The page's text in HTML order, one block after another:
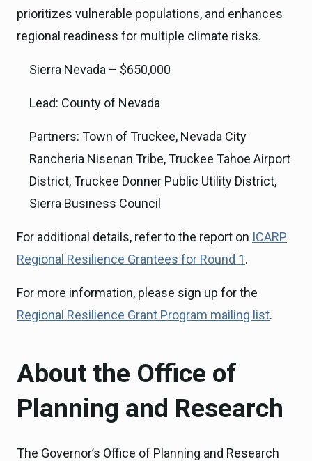
prioritizes vulnerable populations, and enhances
regional readiness for multiple climate risks.
Sierra Nevada – $650,000
Lead: County of Nevada
Partners: Town of Truckee, Nevada City
Rancheria Nisenan Tribe, Truckee Tahoe Airport
District, Truckee Donner Public Utility District,
Sierra Business Council
For additional details, refer to the report on ICARP
Regional Resilience Grantees for Round 1.
For more information, please sign up for the
Regional Resilience Grant Program mailing list.
About the Office of
Planning and Research
The Governor’s Office of Planning and Research